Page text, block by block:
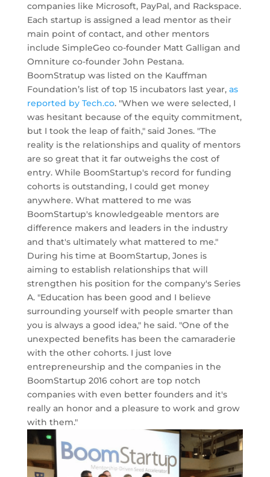
companies like Microsoft, PayPal, and Rackspace.
Each startup is assigned a lead mentor as their
main point of contact, and other mentors
include SimpleGeo co-founder Matt Galligan and
Omniture co-founder John Pestana.
BoomStratup was listed on the Kauffman
Foundation’s list of top 15 incubators last year, as
reported by Tech.co. "When we were selected, I
was hesitant because of the equity commitment,
but I took the leap of faith," said Jones. "The
reality is the relationships and quality of mentors
are so great that it far outweighs the cost of
entry. While BoomStartup's record for funding
cohorts is outstanding, I could get money
anywhere. What mattered to me was
BoomStartup's knowledgeable mentors are
difference makers and leaders in the industry
and that's ultimately what mattered to me."
During his time at BoomStartup, Jones is
aiming to establish relationships that will
strengthen his position for the company's Series
A. "Education has been good and I believe
surrounding yourself with people smarter than
you is always a good idea," he said. "One of the
unexpected benefits has been the camaraderie
with the other cohorts. I just love
entrepreneurship and the companies in the
BoomStartup 2016 cohort are top notch
companies with even better founders and it's
really an honor and a pleasure to work and grow
with them."